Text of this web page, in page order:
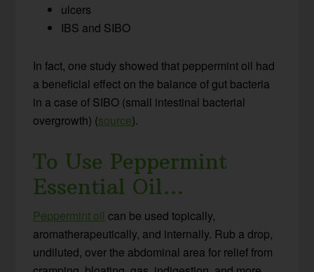
ulcers
IBS and SIBO
In fact, one study showed that peppermint oil had
a beneficial effect on the balance of gut bacteria
in a case of SIBO (small intestinal bacterial
overgrowth) (source).
To Use Peppermint
Essential Oil…
Peppermint oil can be used topically,
aromatherapeutically, and internally. Rub a drop,
undiluted, over the abdominal area for relief from